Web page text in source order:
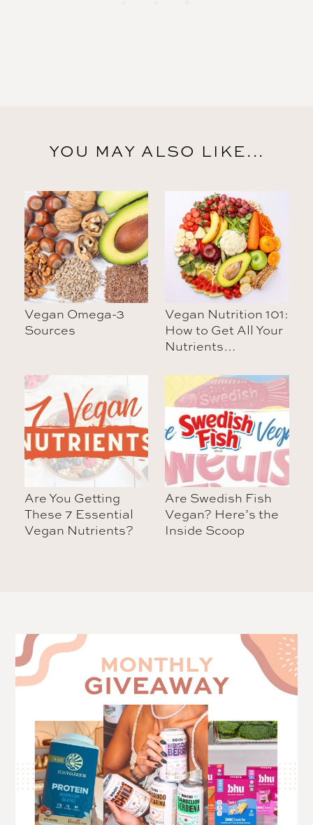
YOU MAY ALSO LIKE...
Vegan Omega-3
Sources
Vegan Nutrition 101:
How to Get All Your
Nutrients…
Are You Getting
These 7 Essential
Vegan Nutrients?
Are Swedish Fish
Vegan? Here’s the
Inside Scoop